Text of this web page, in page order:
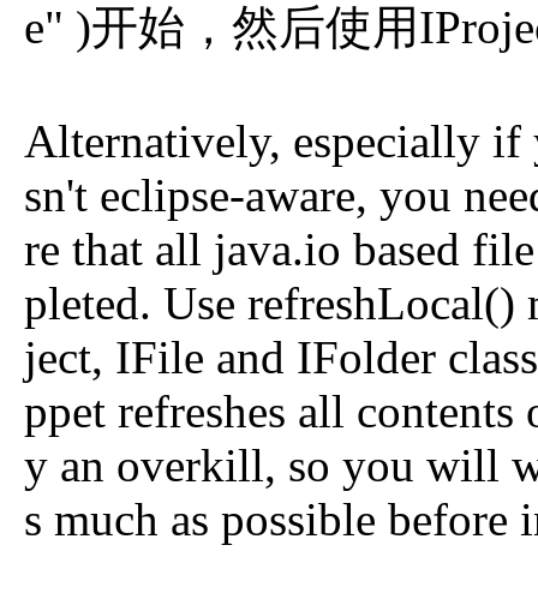
e" )开始，然后使用
Alternatively, especially
sn't eclipse-aware, you
re that all java.io based
pleted. Use
ject, IFile and IFolder
ppet refreshes all
y an overkill, so you will
s much as possible before